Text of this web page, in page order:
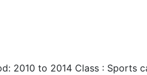
2010 to 2014 Class : Sports